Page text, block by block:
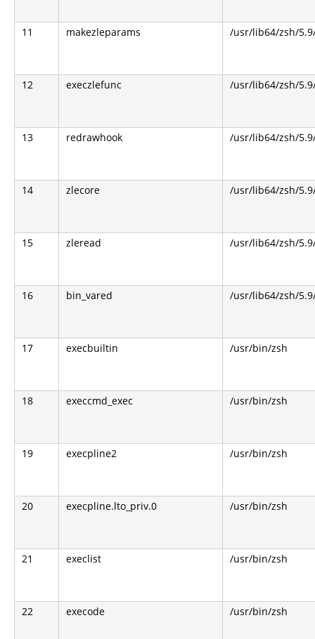
11 makezleparams /usr/lib64/zsh/
12 execzlefunc /usr/lib64/zsh/
13 redrawhook /usr/lib64/zsh/
14 zlecore /usr/lib64/zsh/
15 zleread /usr/lib64/zsh/
16 bin_vared /usr/lib64/zsh/
17 execbuiltin /usr/bin/zsh
18 execcmd_exec /usr/bin/zsh
19 execpline2 /usr/bin/zsh
20 execpline.lto_priv.0 /usr/bin/zsh
21 execlist /usr/bin/zsh
22 execode /usr/bin/zsh